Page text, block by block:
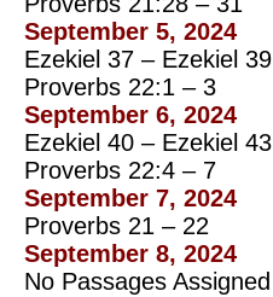
September 5, 2024
Ezekiel 37 – Ezekiel 39
Proverbs 22:1 – 3
September 6, 2024
Ezekiel 40 – Ezekiel 43
Proverbs 22:4 – 7
September 7, 2024
Proverbs 21 – 22
September 8, 2024
No Passages Assigned